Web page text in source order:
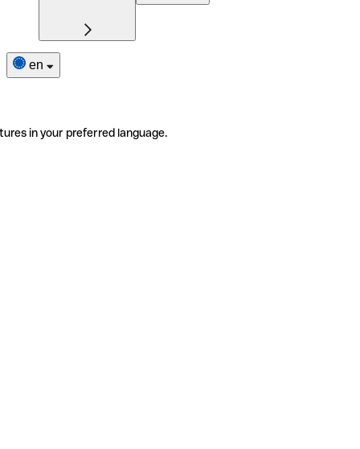
en
in your preferred language.